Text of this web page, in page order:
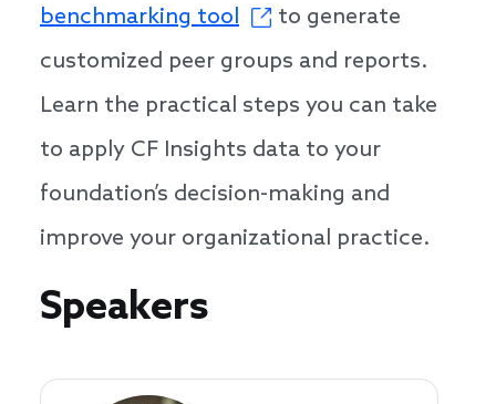
benchmarking tool
to generate
customized peer groups and reports.
Learn the practical steps you can take
to apply CF Insights data to your
foundation’s decision-making and
improve your organizational practice.
Speakers
Speakers